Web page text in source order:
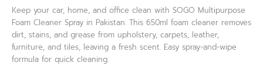
Keep your car, home, and office clean with SOGO Multipurpose
Foam Cleaner Spray in Pakistan. This 650ml foam cleaner removes
dirt, stains, and grease from upholstery, carpets, leather,
furniture, and tiles, leaving a fresh scent. Easy spray-and-wipe
formula for quick cleaning.